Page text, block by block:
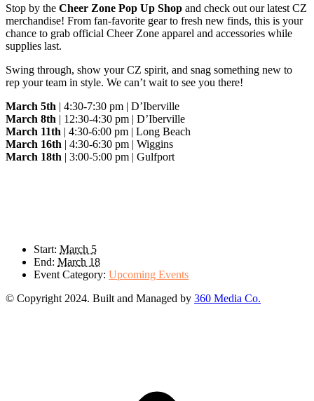
Stop by the Cheer Zone Pop Up Shop and check out our latest CZ
merchandise! From fan-favorite gear to fresh new finds, this is your
chance to grab official Cheer Zone apparel and accessories while
supplies last.
Swing through, show your CZ spirit, and snag something new to
rep your team in style. We can’t wait to see you there!
March 5th | 4:30-7:30 pm | D’Iberville
March 8th | 12:30-4:30 pm | D’Iberville
March 11th | 4:30-6:00 pm | Long Beach
March 16th | 4:30-6:30 pm | Wiggins
March 18th | 3:00-5:00 pm | Gulfport
Start: March 5
End: March 18
Event Category: Upcoming Events
© Copyright 2024. Built and Managed by 360 Media Co.